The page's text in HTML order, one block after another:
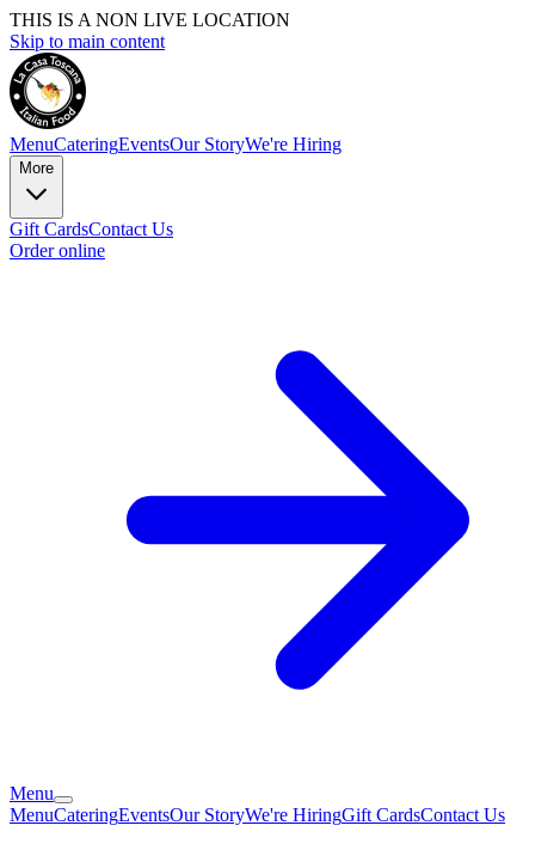
THIS IS A NON LIVE LOCATION
Skip to main content
MenuCateringEventsOur StoryWe're Hiring
More
Gift CardsContact Us
Order online
Menu
MenuCateringEventsOur StoryWe're HiringGift CardsContact Us